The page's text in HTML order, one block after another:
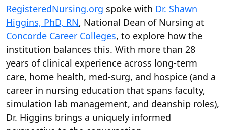
RegisteredNursing.org spoke with Dr. Shawn
Higgins, PhD, RN, National Dean of Nursing at
Concorde Career Colleges, to explore how the
institution balances this. With more than 28
years of clinical experience across long-term
care, home health, med-surg, and hospice (and a
career in nursing education that spans faculty,
simulation lab management, and deanship roles),
Dr. Higgins brings a uniquely informed